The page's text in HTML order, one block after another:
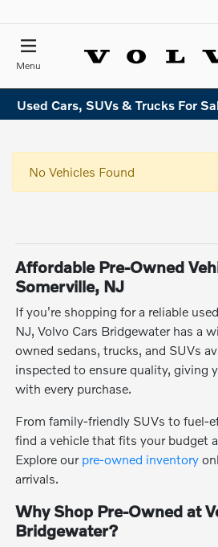
Menu
Used Cars, SUVs & Trucks For
No Vehicles Found
Affordable Pre-Owned
Somerville, NJ
If you're shopping for a reliable
NJ, Volvo Cars Bridgewater has a
owned sedans, trucks, and SUVs
inspected to ensure quality, giving
with every purchase.
From family-friendly SUVs to fuel-
find a vehicle that fits your budget
Explore our pre-owned inventory
arrivals.
Why Shop Pre-Owned at
Bridgewater?